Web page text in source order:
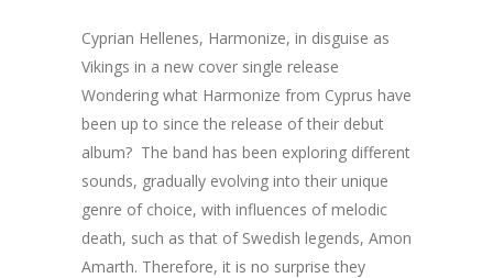
Cyprian Hellenes, Harmonize, in disguise as
Vikings in a new cover single release
Wondering what Harmonize from Cyprus have
been up to since the release of their debut
album? The band has been exploring different
sounds, gradually evolving into their unique
genre of choice, with influences of melodic
death, such as that of Swedish legends, Amon
Amarth. Therefore, it is no surprise they